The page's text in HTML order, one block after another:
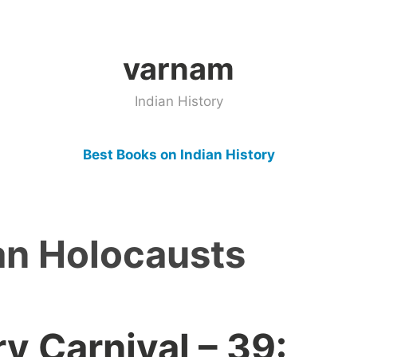
varnam
Indian History
Best Books on Indian History
Holocausts
Carnival – 39: